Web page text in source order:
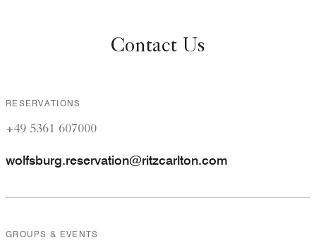
Contact Us
RESERVATIONS
+49 5361 607000
wolfsburg.reservation@ritzcarlton.com
GROUPS & EVENTS